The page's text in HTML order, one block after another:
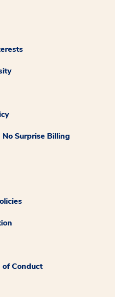
Surprise Billing
Conduct